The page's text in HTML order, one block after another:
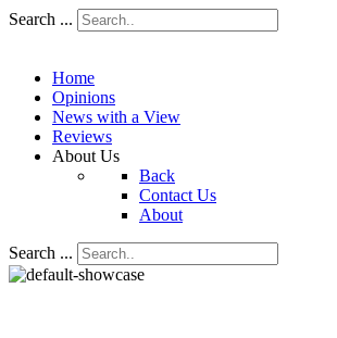
Search ...
Home
Opinions
News with a View
Reviews
About Us
Back
Contact Us
About
Search ...